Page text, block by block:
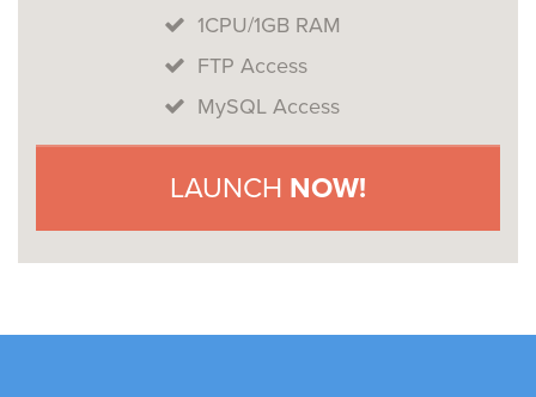
1CPU/1GB RAM
FTP Access
MySQL Access
LAUNCH NOW!